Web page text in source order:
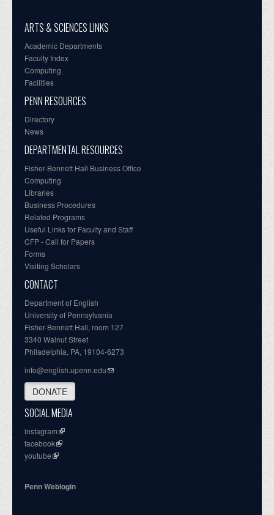
ARTS & SCIENCES LINKS
Academic Departments
Faculty Index
Computing
Facilities
PENN RESOURCES
Directory
News
DEPARTMENTAL RESOURCES
Fisher-Bennett Hall Business Office
Computing
Libraries
Business Procedures
Related Programs
Useful Links for Faculty and Staff
CFP - Call for Papers
Forms
Visiting Scholars
CONTACT
Department of English
University of Pennsylvania
Fisher-Bennett Hall, room 127
3340 Walnut Street
Philadelphia, PA, 19104-6273
info@english.upenn.edu
DONATE
SOCIAL MEDIA
instagram
facebook
youtube
Penn Weblogin